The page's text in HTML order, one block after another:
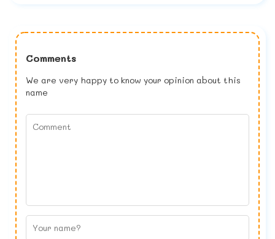
Comments
We are very happy to know your opinion about this
name